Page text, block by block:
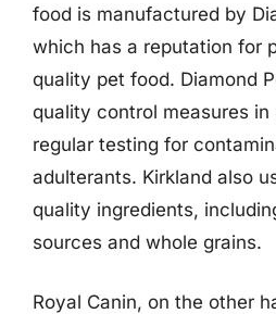
food is manufactured by
which has a reputation for
quality pet food. Diamond
quality control measures
regular testing for
adulterants. Kirkland also
quality ingredients,
sources and whole grains.
Royal Canin, on the other